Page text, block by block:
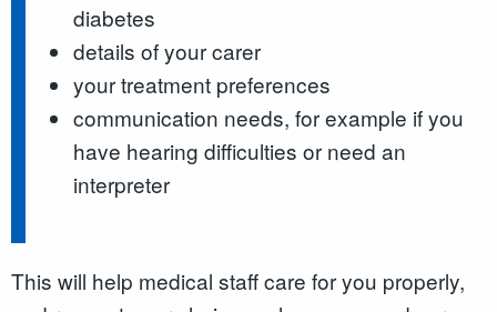
diabetes
details of your carer
your treatment preferences
communication needs, for example if you
have hearing difficulties or need an
interpreter
This will help medical staff care for you properly,